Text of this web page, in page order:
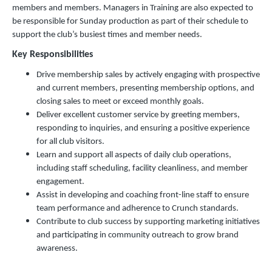
members and members. Managers in Training are also expected to
be responsible for Sunday production as part of their schedule to
support the club’s busiest times and member needs.
Key Responsibilities
Drive membership sales by actively engaging with prospective
and current members, presenting membership options, and
closing sales to meet or exceed monthly goals.
Deliver excellent customer service by greeting members,
responding to inquiries, and ensuring a positive experience
for all club visitors.
Learn and support all aspects of daily club operations,
including staff scheduling, facility cleanliness, and member
engagement.
Assist in developing and coaching front-line staff to ensure
team performance and adherence to Crunch standards.
Contribute to club success by supporting marketing initiatives
and participating in community outreach to grow brand
awareness.